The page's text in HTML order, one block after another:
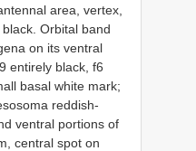
area, vertex,
Orbital band
on its ventral
entirely black, f6
basal white mark;
reddish-
ventral portions of
central spot on